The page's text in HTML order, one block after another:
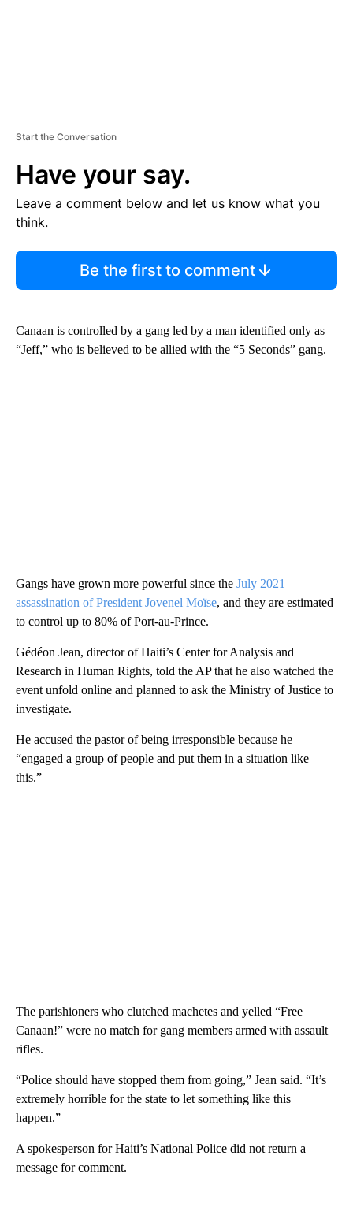
Start the Conversation
Have your say.
Leave a comment below and let us know what you
think.
Be the first to comment
Canaan is controlled by a gang led by a man identified only as
“Jeff,” who is believed to be allied with the “5 Seconds” gang.
Gangs have grown more powerful since the July 2021
assassination of President Jovenel Moïse, and they are estimated
to control up to 80% of Port-au-Prince.
Gédéon Jean, director of Haiti’s Center for Analysis and
Research in Human Rights, told the AP that he also watched the
event unfold online and planned to ask the Ministry of Justice to
investigate.
He accused the pastor of being irresponsible because he
“engaged a group of people and put them in a situation like
this.”
The parishioners who clutched machetes and yelled “Free
Canaan!” were no match for gang members armed with assault
rifles.
“Police should have stopped them from going,” Jean said. “It’s
extremely horrible for the state to let something like this
happen.”
A spokesperson for Haiti’s National Police did not return a
message for comment.